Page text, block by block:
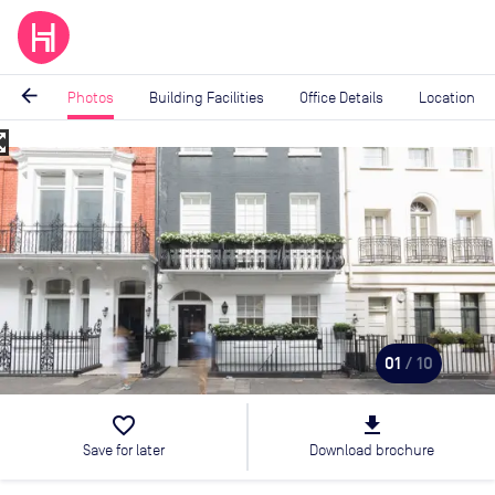
arrow_back Photos Building Facilities Office Details Location
Image
1
of
10
01 / 10
favorite_border
Save for later
file_download
Download brochure